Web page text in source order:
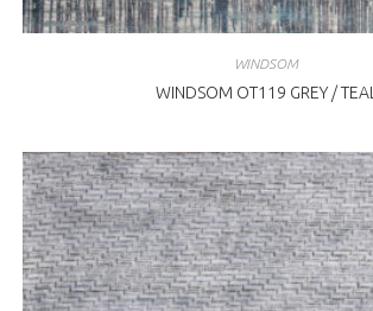
WINDSOM
WINDSOM OT119 GREY / TEAL